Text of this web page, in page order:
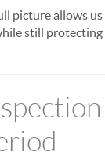
picture allows
still protecting